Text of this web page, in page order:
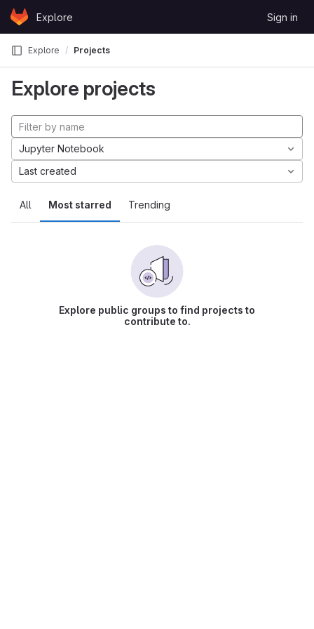
Skip to content
GitLabExplore Sign in
Explore Projects
Explore projects
All Most starred Trending
Jupyter Notebook
Last created
Explore public groups to find projects to
contribute to.